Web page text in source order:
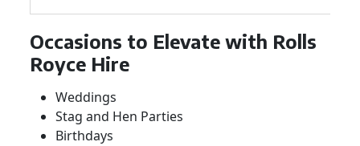
Occasions to Elevate with Rolls
Royce Hire
Weddings
Stag and Hen Parties
Birthdays